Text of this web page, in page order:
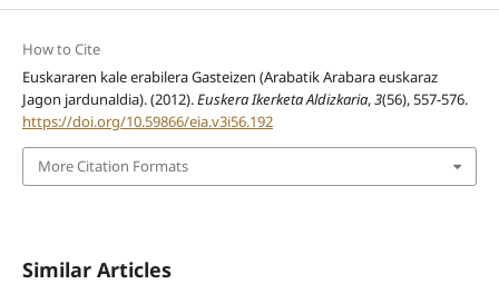
How to Cite
Euskararen kale erabilera Gasteizen (Arabatik Arabara euskaraz
Jagon jardunaldia). (2012).Euskera Ikerketa Aldizkaria,3(56), 557-576.
https://doi.org/10.59866/eia.v3i56.192
More Citation Formats
Similar Articles